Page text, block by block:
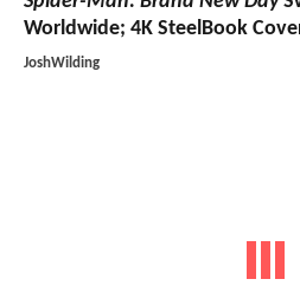
Worldwide; 4K SteelBook
JoshWilding